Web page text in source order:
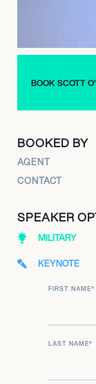
BOOK SCOTT
BOOKED BY
AGENT
CONTACT
SPEAKER
MILITARY
KEYNOTE
FIRST NAME*
LAST NAME*